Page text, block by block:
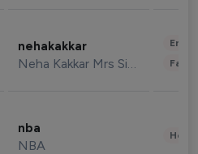
nehakakkar
Neha Kakkar Mrs Singh
nba
NBA